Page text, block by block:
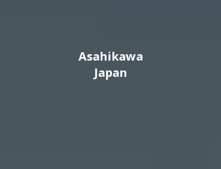
Asahikawa
Japan